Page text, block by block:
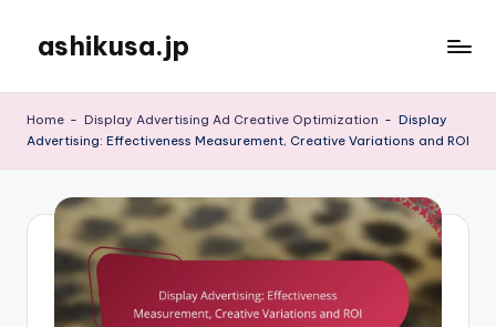
content
ashikusa.jp
Home - Display Advertising Ad Creative Optimization - Display
Advertising: Effectiveness Measurement, Creative Variations and ROI